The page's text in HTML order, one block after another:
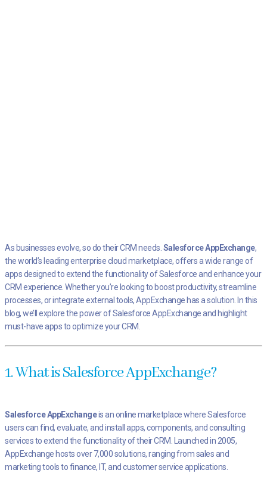
As businesses evolve, so do their CRM needs.Salesforce AppExchange,
the world’s leading enterprise cloud marketplace, offers a wide range of
apps designed to extend the functionality of Salesforce and enhance your
CRM experience. Whether you’re looking to boost productivity, streamline
processes, or integrate external tools, AppExchange has a solution. In this
blog, we’ll explore the power of Salesforce AppExchange and highlight
must-have apps to optimize your CRM.
1. What is Salesforce AppExchange?
Salesforce AppExchangeis an online marketplace where Salesforce
users can find, evaluate, and install apps, components, and consulting
services to extend the functionality of their CRM. Launched in 2005,
AppExchange hosts over 7,000 solutions, ranging from sales and
marketing tools to finance, IT, and customer service applications.